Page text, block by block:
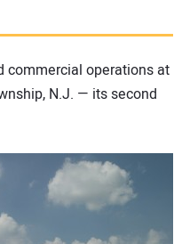
commercial operations at
N.J. — its second